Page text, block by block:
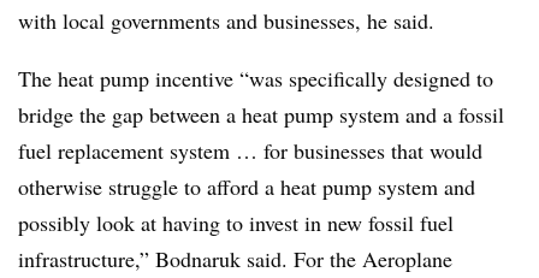
with local governments and businesses, he said.
The heat pump incentive “was specifically designed to
bridge the gap between a heat pump system and a fossil
fuel replacement system … for businesses that would
otherwise struggle to afford a heat pump system and
possibly look at having to invest in new fossil fuel
infrastructure,” Bodnaruk said. For the Aeroplane